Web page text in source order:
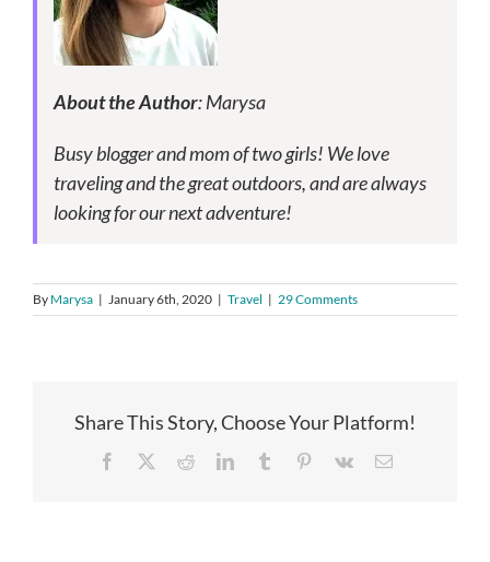
About the Author: Marysa
Busy blogger and mom of two girls! We love
traveling and the great outdoors, and are always
looking for our next adventure!
By Marysa | January 6th, 2020 | Travel | 29 Comments
Share This Story, Choose Your Platform!
Facebook RedditLinkedInTumblr Pinterest
Vk Email